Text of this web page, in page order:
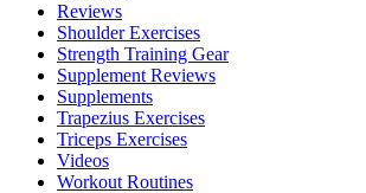
Reviews
Shoulder Exercises
Strength Training Gear
Supplement Reviews
Supplements
Trapezius Exercises
Triceps Exercises
Videos
Workout Routines